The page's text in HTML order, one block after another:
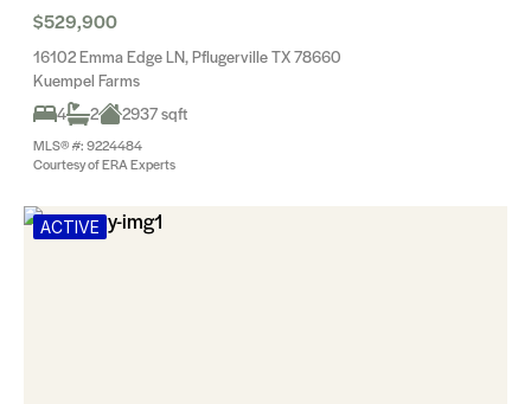
$529,900
16102 Emma Edge LN, Pflugerville TX 78660
Kuempel Farms
4
2 2937 sqft
MLS® #: 9224484
Courtesy of ERA Experts
ACTIVE